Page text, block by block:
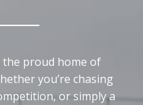
the proud home of
you’re chasing
or simply a